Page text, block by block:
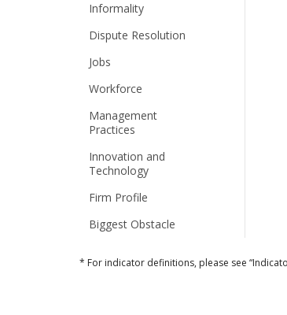
Informality
Dispute Resolution
Jobs
Workforce
Management
Practices
Innovation and
Technology
Firm Profile
Biggest Obstacle
* For indicator definitions, please see